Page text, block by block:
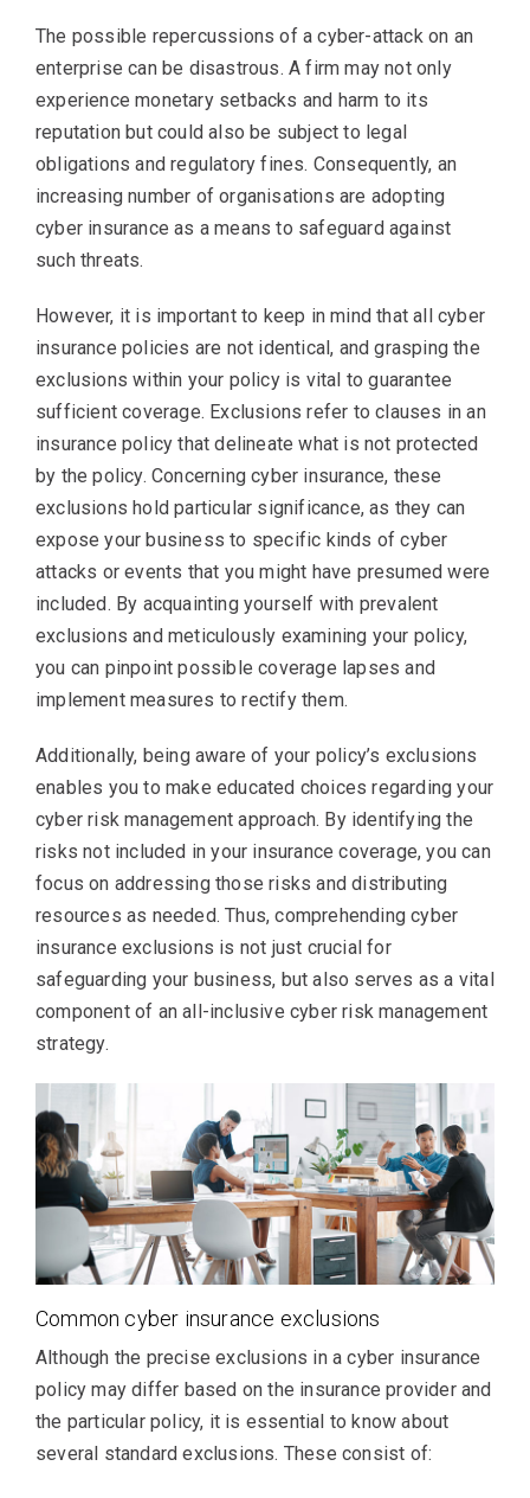
The possible repercussions of a cyber-attack on an
enterprise can be disastrous. A firm may not only
experience monetary setbacks and harm to its
reputation but could also be subject to legal
obligations and regulatory fines. Consequently, an
increasing number of organisations are adopting
cyber insurance as a means to safeguard against
such threats.
However, it is important to keep in mind that all cyber
insurance policies are not identical, and grasping the
exclusions within your policy is vital to guarantee
sufficient coverage. Exclusions refer to clauses in an
insurance policy that delineate what is not protected
by the policy. Concerning cyber insurance, these
exclusions hold particular significance, as they can
expose your business to specific kinds of cyber
attacks or events that you might have presumed were
included. By acquainting yourself with prevalent
exclusions and meticulously examining your policy,
you can pinpoint possible coverage lapses and
implement measures to rectify them.
Additionally, being aware of your policy’s exclusions
enables you to make educated choices regarding your
cyber risk management approach. By identifying the
risks not included in your insurance coverage, you can
focus on addressing those risks and distributing
resources as needed. Thus, comprehending cyber
insurance exclusions is not just crucial for
safeguarding your business, but also serves as a vital
component of an all-inclusive cyber risk management
strategy.
Common cyber insurance exclusions
Although the precise exclusions in a cyber insurance
policy may differ based on the insurance provider and
the particular policy, it is essential to know about
several standard exclusions. These consist of: